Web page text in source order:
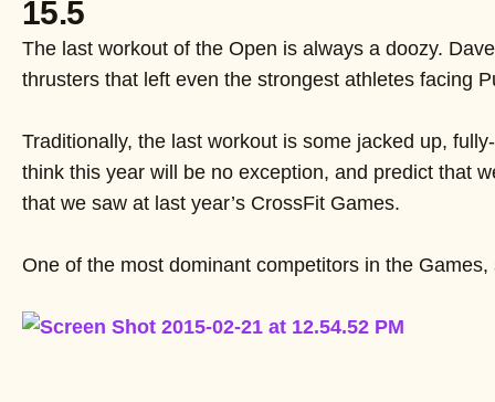
15.5
The last workout of the Open is always a doozy.
thrusters that left even the strongest athletes facing
Traditionally, the last workout is some jacked up,
think this year will be no exception, and predict that
that we saw at last year’s CrossFit Games.
One of the most dominant competitors in the